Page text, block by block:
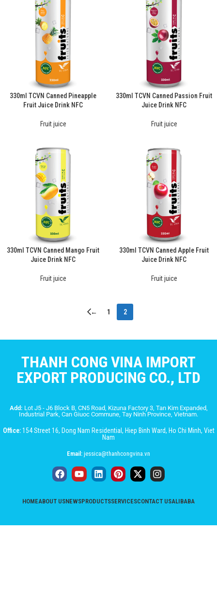
330ml TCVN Canned Pineapple
Fruit Juice Drink NFC
Fruit juice
330ml TCVN Canned Passion Fruit
Juice Drink NFC
Fruit juice
330ml TCVN Canned Mango Fruit
Juice Drink NFC
Fruit juice
330ml TCVN Canned Apple Fruit
Juice Drink NFC
Fruit juice
← 1 2
THANH CONG VINA IMPORT
EXPORT PRODUCING CO., LTD
Add: Lot J5 - J6 Block B, CN5 Road, Kizuna Factory 3, Tan Kim Expanded,
Industrial Park, Can Giuoc Commune, Tay Ninh Province, Vietnam.
Office:154 Street 16, Dong Nam Residential, Hiep Binh Ward, Ho Chi Minh, Viet
Nam
Email: jessica@thanhcongvina.vn
HOMEABOUT USNEWSPRODUCTSSERVICESCONTACT USALIBABA